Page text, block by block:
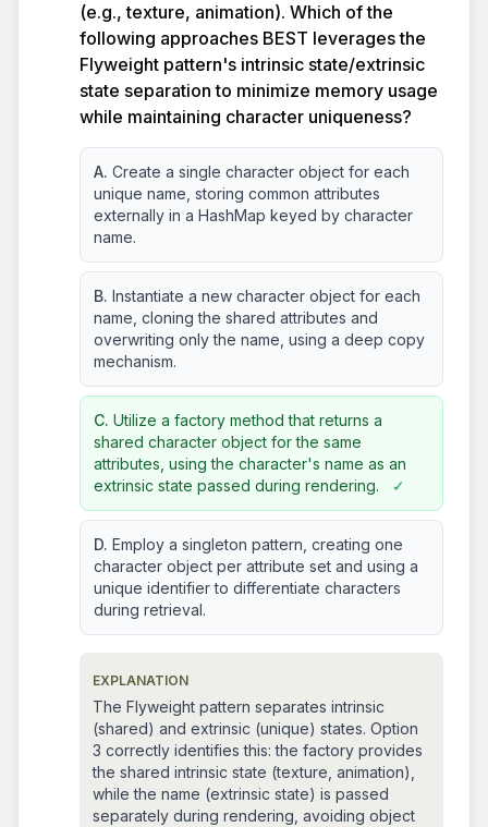
(e.g., texture, animation). Which of the
following approaches BEST leverages the
Flyweight pattern's intrinsic state/extrinsic
state separation to minimize memory usage
while maintaining character uniqueness?
A. Create a single character object for each
unique name, storing common attributes
externally in a HashMap keyed by character
name.
B. Instantiate a new character object for each
name, cloning the shared attributes and
overwriting only the name, using a deep copy
mechanism.
C. Utilize a factory method that returns a
shared character object for the same
attributes, using the character's name as an
extrinsic state passed during rendering.
✓
D. Employ a singleton pattern, creating one
character object per attribute set and using a
unique identifier to differentiate characters
during retrieval.
EXPLANATION
The Flyweight pattern separates intrinsic
(shared) and extrinsic (unique) states. Option
3 correctly identifies this: the factory provides
the shared intrinsic state (texture, animation),
while the name (extrinsic state) is passed
separately during rendering, avoiding object